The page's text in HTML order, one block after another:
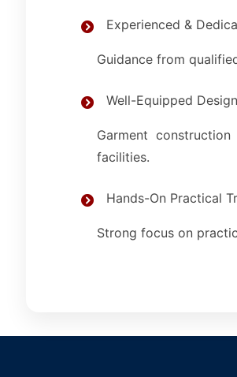
Experienced &
Guidance from
Well-Equipped
Garment
facilities.
Hands-On Practical
Strong focus on